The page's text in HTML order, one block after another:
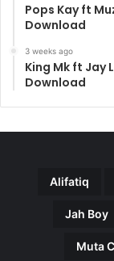
Pops Kay ft
Download
3 weeks ago
King Mk ft Jay
Download
Alifatiq
Jah Boy
Muta